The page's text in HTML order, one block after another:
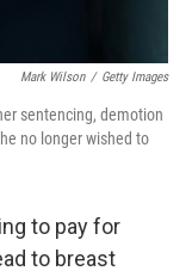
Mark Wilson / Getty Images
sentencing, demotion
no longer wished to
to pay for
to breast